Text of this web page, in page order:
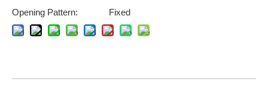
Opening Pattern:
Fixed